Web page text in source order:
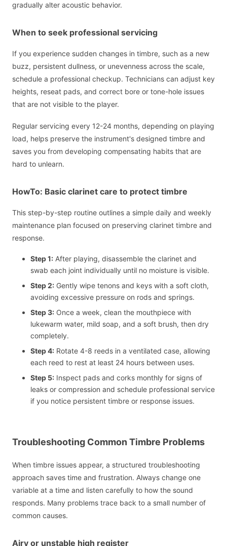
gradually alter acoustic behavior.
When to seek professional servicing
If you experience sudden changes in timbre, such as a new
buzz, persistent dullness, or unevenness across the scale,
schedule a professional checkup. Technicians can adjust key
heights, reseat pads, and correct bore or tone-hole issues
that are not visible to the player.
Regular servicing every 12-24 months, depending on playing
load, helps preserve the instrument's designed timbre and
saves you from developing compensating habits that are
hard to unlearn.
HowTo: Basic clarinet care to protect timbre
This step-by-step routine outlines a simple daily and weekly
maintenance plan focused on preserving clarinet timbre and
response.
Step 1: After playing, disassemble the clarinet and
swab each joint individually until no moisture is visible.
Step 2: Gently wipe tenons and keys with a soft cloth,
avoiding excessive pressure on rods and springs.
Step 3: Once a week, clean the mouthpiece with
lukewarm water, mild soap, and a soft brush, then dry
completely.
Step 4: Rotate 4-8 reeds in a ventilated case, allowing
each reed to rest at least 24 hours between uses.
Step 5: Inspect pads and corks monthly for signs of
leaks or compression and schedule professional service
if you notice persistent timbre or response issues.
Troubleshooting Common Timbre Problems
When timbre issues appear, a structured troubleshooting
approach saves time and frustration. Always change one
variable at a time and listen carefully to how the sound
responds. Many problems trace back to a small number of
common causes.
Airy or unstable high register